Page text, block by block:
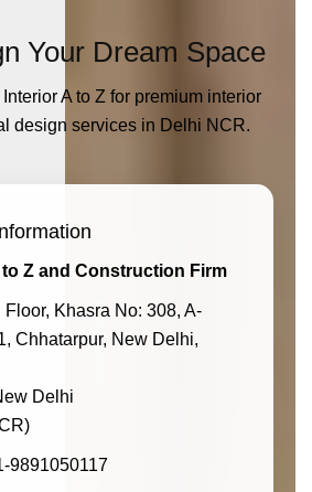
Your Dream Space
A to Z for premium interior
design services in Delhi NCR.
to Z and Construction Firm
Floor, Khasra No: 308, A-
Chhatarpur, New Delhi,
Delhi
9891050117